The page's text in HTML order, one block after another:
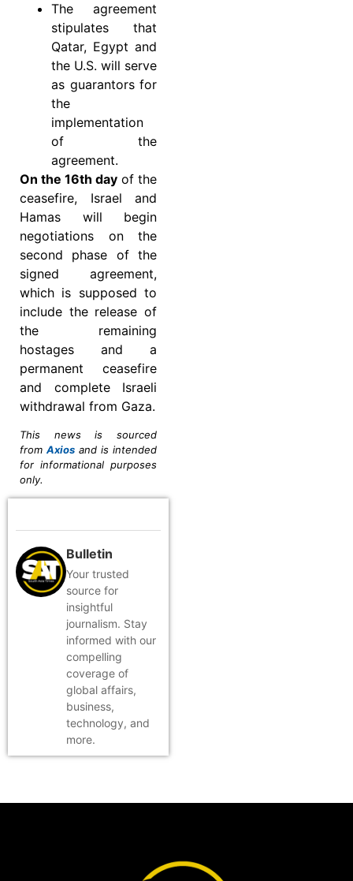
The agreement
stipulates that
Qatar, Egypt and
the U.S. will serve
as guarantors for
the
implementation
of the
agreement.
On the 16th day of the
ceasefire, Israel and
Hamas will begin
negotiations on the
second phase of the
signed agreement,
which is supposed to
include the release of
the remaining
hostages and a
permanent ceasefire
and complete Israeli
withdrawal from Gaza.
This news is sourced
from Axios and is intended
for informational purposes
only.
Bulletin
Your trusted
source for
insightful
journalism. Stay
informed with our
compelling
coverage of
global affairs,
business,
technology, and
more.